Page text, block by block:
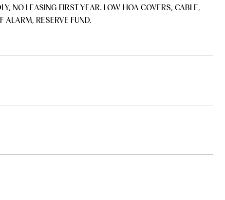
NO LEASING FIRST YEAR. LOW HOA COVERS, CABLE,
RESERVE FUND.